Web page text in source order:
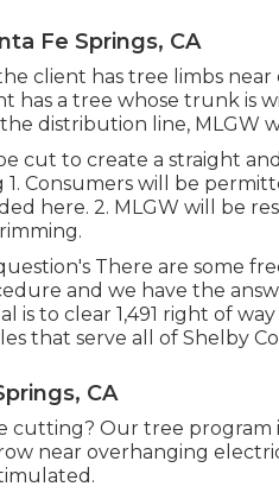
Fe Springs, CA
client has tree limbs
has a tree whose trunk is
distribution line, MLGW
cut to create a straight
1. Consumers will be
here. 2. MLGW will be
There are some
and we have the
is to clear 1,491 right of
that serve all of Shelby
CA
cutting? Our tree program
near overhanging